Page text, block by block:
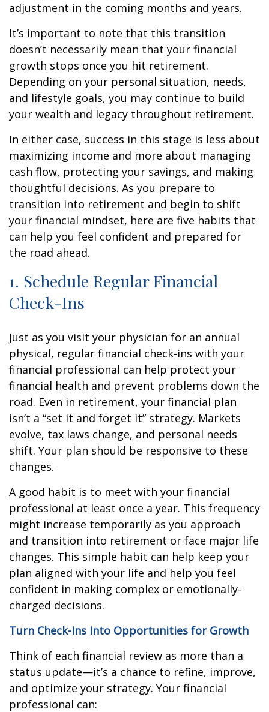
adjustment in the coming months and years.
It’s important to note that this transition
doesn’t necessarily mean that your financial
growth stops once you hit retirement.
Depending on your personal situation, needs,
and lifestyle goals, you may continue to build
your wealth and legacy throughout retirement.
In either case, success in this stage is less about
maximizing income and more about managing
cash flow, protecting your savings, and making
thoughtful decisions. As you prepare to
transition into retirement and begin to shift
your financial mindset, here are five habits that
can help you feel confident and prepared for
the road ahead.
1. Schedule Regular Financial
Check-Ins
Just as you visit your physician for an annual
physical, regular financial check-ins with your
financial professional can help protect your
financial health and prevent problems down the
road. Even in retirement, your financial plan
isn’t a “set it and forget it” strategy. Markets
evolve, tax laws change, and personal needs
shift. Your plan should be responsive to these
changes.
A good habit is to meet with your financial
professional at least once a year. This frequency
might increase temporarily as you approach
and transition into retirement or face major life
changes. This simple habit can help keep your
plan aligned with your life and help you feel
confident in making complex or emotionally-
charged decisions.
Turn Check-Ins Into Opportunities for Growth
Think of each financial review as more than a
status update—it’s a chance to refine, improve,
and optimize your strategy. Your financial
professional can: